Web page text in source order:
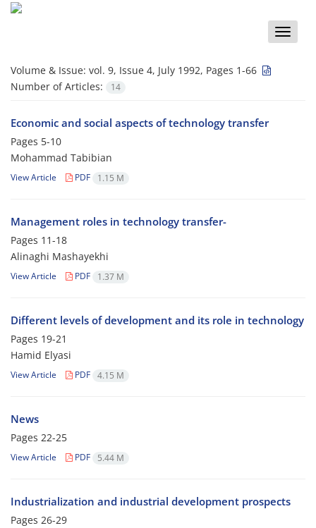
Toggle
Volume & Issue: vol. 9, Issue 4, July 1992, Pages 1-66
Number of Articles:
14
Economic and social aspects of technology transfer
Pages 5-10
Mohammad Tabibian
View Article PDF 1.15 M
Management roles in technology transfer-
Pages 11-18
Alinaghi Mashayekhi
View Article PDF 1.37 M
Different levels of development and its role in technology
Pages 19-21
Hamid Elyasi
View Article PDF 4.15 M
News
Pages 22-25
View Article PDF 5.44 M
Industrialization and industrial development prospects
Pages 26-29